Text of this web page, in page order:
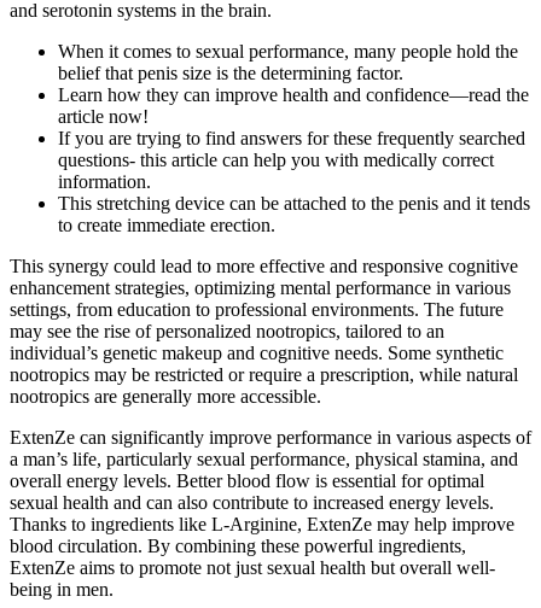
and serotonin systems in the brain.
When it comes to sexual performance, many people hold the
belief that penis size is the determining factor.
Learn how they can improve health and confidence—read the
article now!
If you are trying to find answers for these frequently searched
questions- this article can help you with medically correct
information.
This stretching device can be attached to the penis and it tends
to create immediate erection.
This synergy could lead to more effective and responsive cognitive
enhancement strategies, optimizing mental performance in various
settings, from education to professional environments. The future
may see the rise of personalized nootropics, tailored to an
individual’s genetic makeup and cognitive needs. Some synthetic
nootropics may be restricted or require a prescription, while natural
nootropics are generally more accessible.
ExtenZe can significantly improve performance in various aspects of
a man’s life, particularly sexual performance, physical stamina, and
overall energy levels. Better blood flow is essential for optimal
sexual health and can also contribute to increased energy levels.
Thanks to ingredients like L-Arginine, ExtenZe may help improve
blood circulation. By combining these powerful ingredients,
ExtenZe aims to promote not just sexual health but overall well-
being in men.